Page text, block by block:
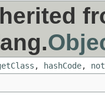
, hashCode,